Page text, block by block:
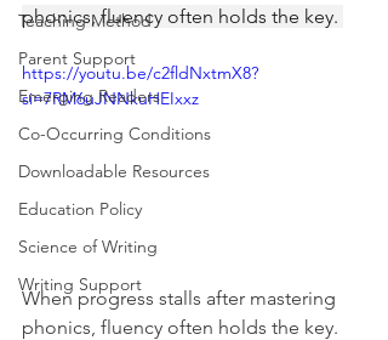
Teaching Method
Parent Support
Emerging Readers
Co-Occurring Conditions
Downloadable Resources
Education Policy
Science of Writing
Writing Support
phonics, fluency often holds the key.
https://youtu.be/c2fldNxtmX8?
si=7RM6uJNNkuHEIxxz
When progress stalls after mastering
phonics, fluency often holds the key.